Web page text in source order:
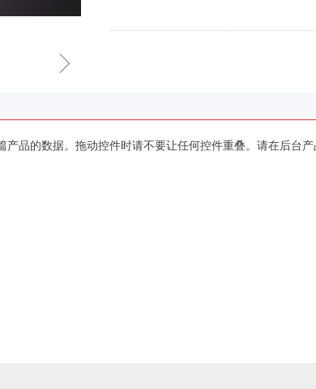
ꁇ
产品的数据。拖动控件时请不要让任何控件重叠。请在后台